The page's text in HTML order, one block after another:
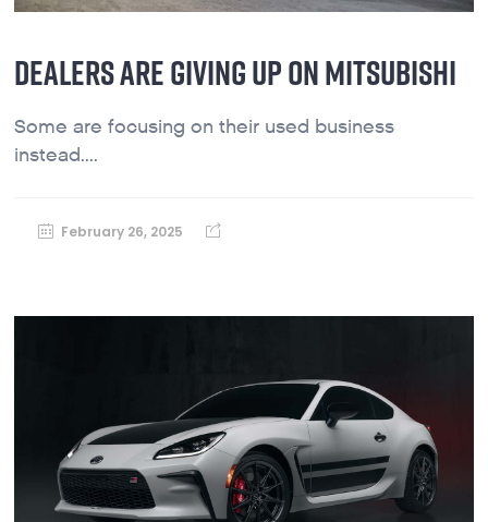
DEALERS ARE GIVING UP ON MITSUBISHI
Some are focusing on their used business
instead....
February 26, 2025